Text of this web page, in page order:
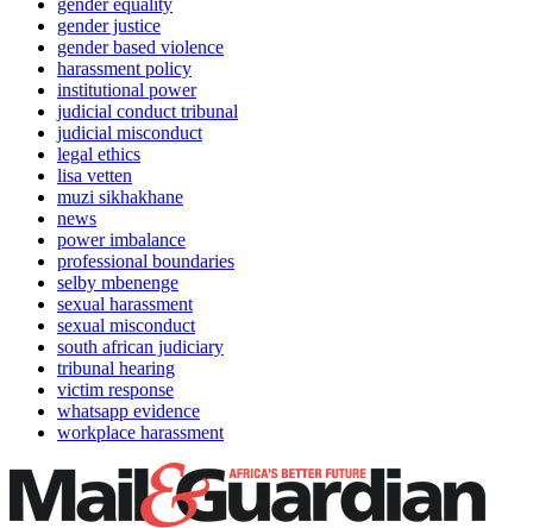
gender equality
gender justice
gender based violence
harassment policy
institutional power
judicial conduct tribunal
judicial misconduct
legal ethics
lisa vetten
muzi sikhakhane
news
power imbalance
professional boundaries
selby mbenenge
sexual harassment
sexual misconduct
south african judiciary
tribunal hearing
victim response
whatsapp evidence
workplace harassment